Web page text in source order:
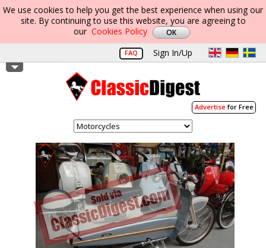
We use cookies to help you get the best experience when using our
site. By continuing to use this website, you are agreeing to
our Cookies Policy
FAQ Sign In/Up
Advertisefor Free